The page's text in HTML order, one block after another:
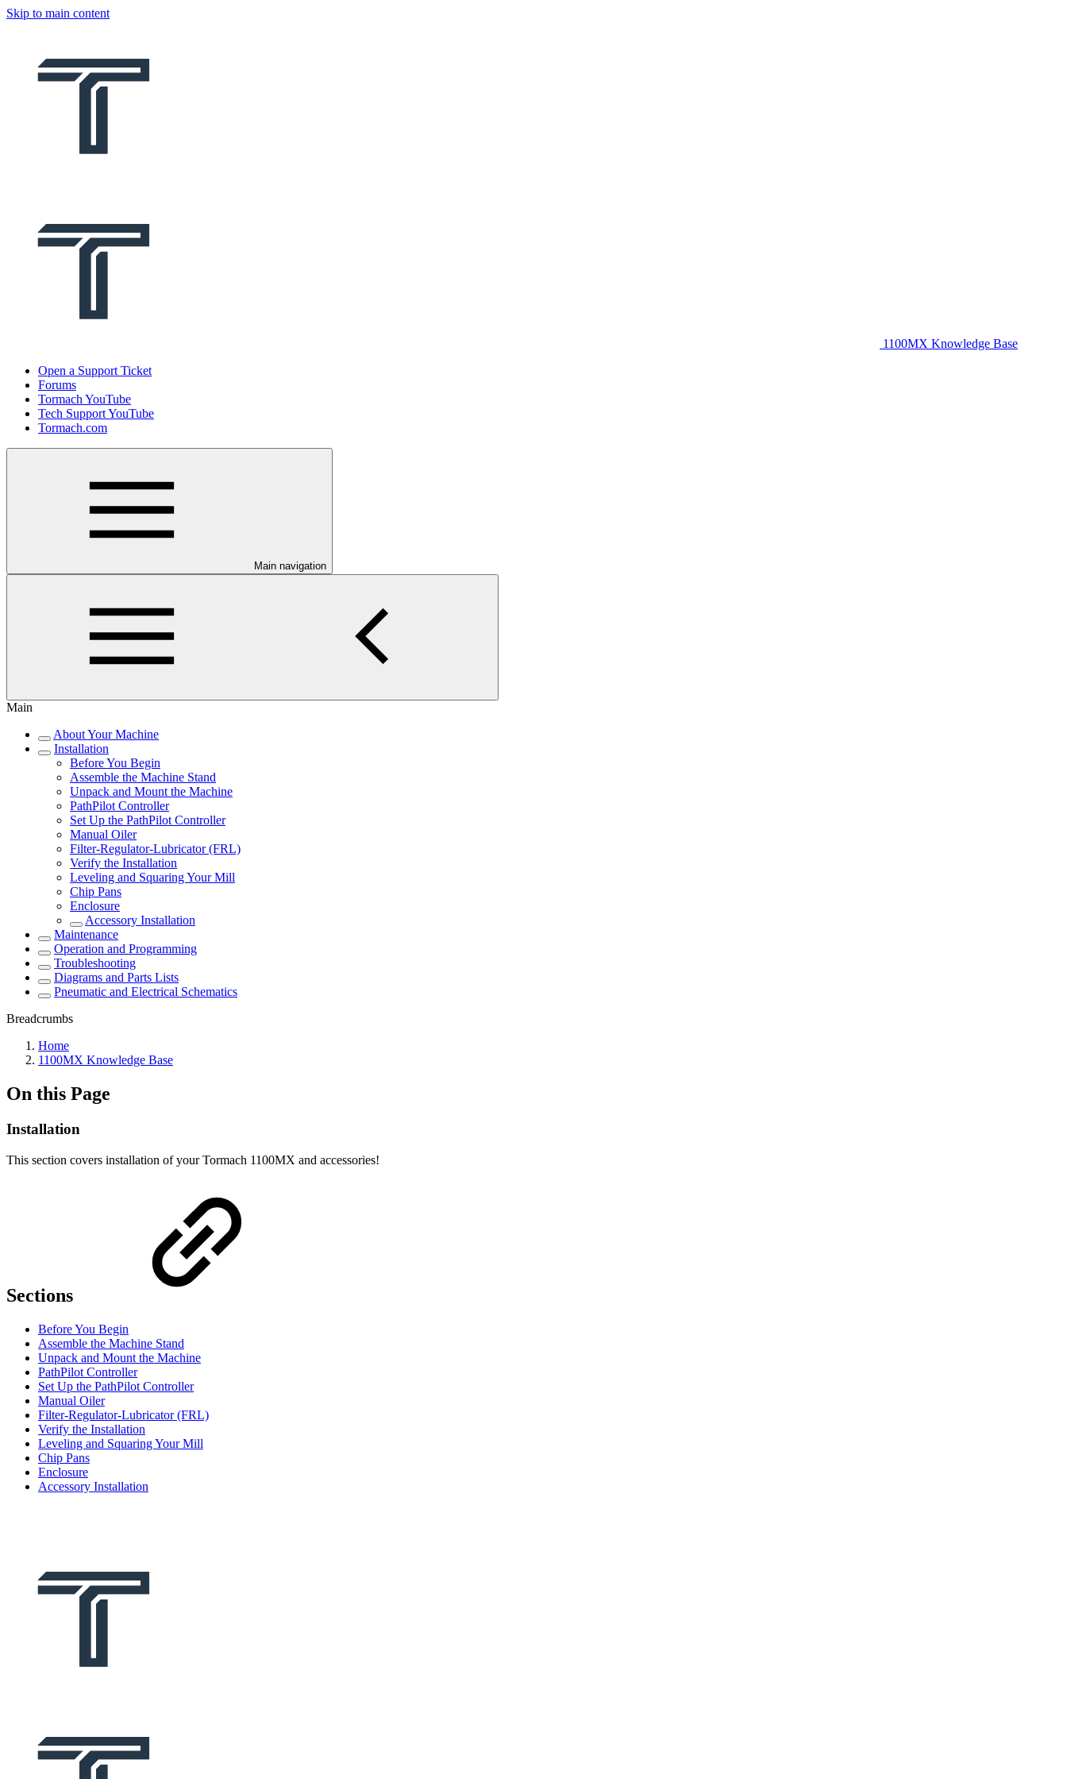
Skip to main content
1100MX Knowledge Base
Open a Support Ticket
Forums
Tormach YouTube
Tech Support YouTube
Tormach.com
Main navigation
Main
About Your Machine
Installation
Before You Begin
Assemble the Machine Stand
Unpack and Mount the Machine
PathPilot Controller
Set Up the PathPilot Controller
Manual Oiler
Filter-Regulator-Lubricator (FRL)
Verify the Installation
Leveling and Squaring Your Mill
Chip Pans
Enclosure
Accessory Installation
Maintenance
Operation and Programming
Troubleshooting
Diagrams and Parts Lists
Pneumatic and Electrical Schematics
Breadcrumbs
Home
1100MX Knowledge Base
On this Page
Installation
This section covers installation of your Tormach 1100MX and accessories!
Sections
Before You Begin
Assemble the Machine Stand
Unpack and Mount the Machine
PathPilot Controller
Set Up the PathPilot Controller
Manual Oiler
Filter-Regulator-Lubricator (FRL)
Verify the Installation
Leveling and Squaring Your Mill
Chip Pans
Enclosure
Accessory Installation